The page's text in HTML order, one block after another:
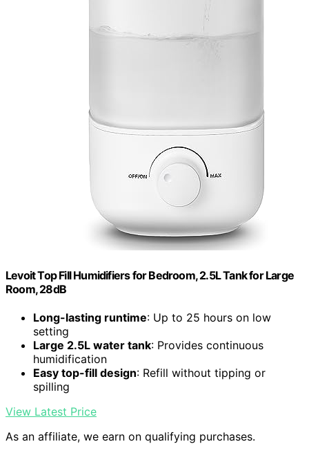
Levoit Top Fill Humidifiers for Bedroom, 2.5L Tank for Large
Room, 28dB
Long-lasting runtime: Up to 25 hours on low
setting
Large 2.5L water tank: Provides continuous
humidification
Easy top-fill design: Refill without tipping or
spilling
View Latest Price
As an affiliate, we earn on qualifying purchases.